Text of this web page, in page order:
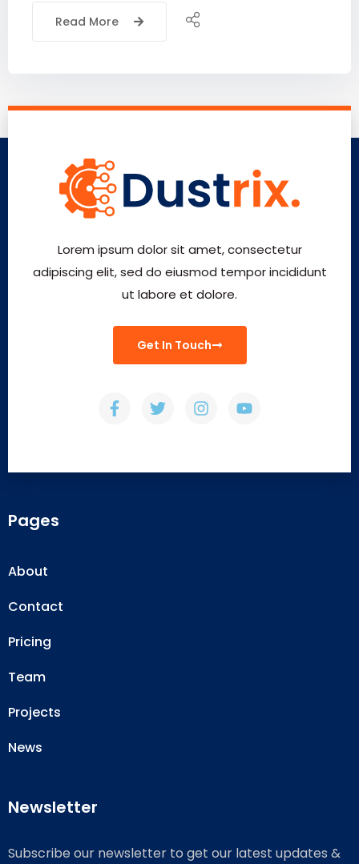
Read More
Lorem ipsum dolor sit amet, consectetur
adipiscing elit, sed do eiusmod tempor incididunt
ut labore et dolore.
Get In Touch
Pages
About
Contact
Pricing
Team
Projects
News
Newsletter
Subscribe our newsletter to get our latest updates &